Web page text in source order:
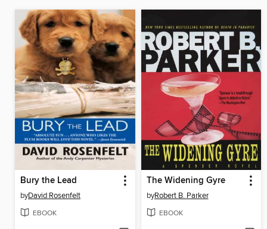
Bury the Lead
byDavid Rosenfelt
EBOOK
The Widening Gyre
byRobert B. Parker
EBOOK